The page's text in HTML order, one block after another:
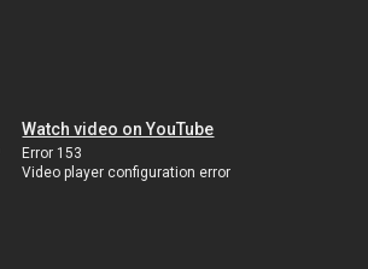
Watch video on YouTube
Error 153
Video player configuration error